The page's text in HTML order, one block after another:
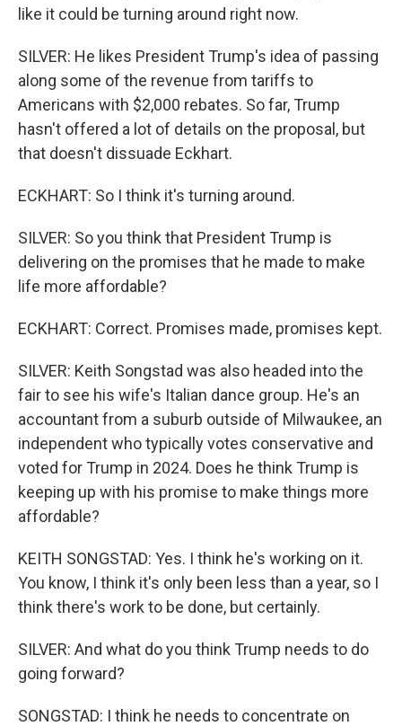
like it could be turning around right now.
SILVER: He likes President Trump's idea of passing
along some of the revenue from tariffs to
Americans with $2,000 rebates. So far, Trump
hasn't offered a lot of details on the proposal, but
that doesn't dissuade Eckhart.
ECKHART: So I think it's turning around.
SILVER: So you think that President Trump is
delivering on the promises that he made to make
life more affordable?
ECKHART: Correct. Promises made, promises kept.
SILVER: Keith Songstad was also headed into the
fair to see his wife's Italian dance group. He's an
accountant from a suburb outside of Milwaukee, an
independent who typically votes conservative and
voted for Trump in 2024. Does he think Trump is
keeping up with his promise to make things more
affordable?
KEITH SONGSTAD: Yes. I think he's working on it.
You know, I think it's only been less than a year, so I
think there's work to be done, but certainly.
SILVER: And what do you think Trump needs to do
going forward?
SONGSTAD: I think he needs to concentrate on